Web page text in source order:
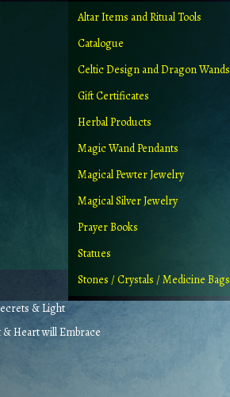
Altar Items and Ritual Tools
Catalogue
Celtic Design and Dragon Wands
Gift Certificates
Herbal Products
Magic Wand Pendants
Magical Pewter Jewelry
Magical Silver Jewelry
Prayer Books
Statues
Stones / Crystals / Medicine Bags
& Light
Heart will Embrace